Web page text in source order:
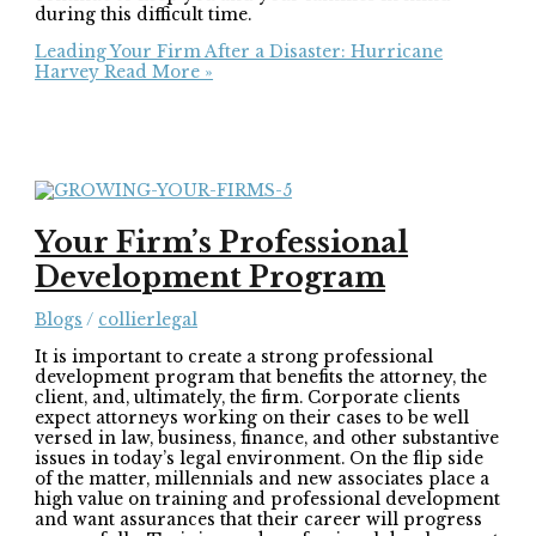
during this difficult time.
Leading Your Firm After a Disaster: Hurricane
Harvey Read More »
Your Firm’s Professional
Development Program
Blogs / collierlegal
It is important to create a strong professional
development program that benefits the attorney, the
client, and, ultimately, the firm. Corporate clients
expect attorneys working on their cases to be well
versed in law, business, finance, and other substantive
issues in today’s legal environment. On the flip side
of the matter, millennials and new associates place a
high value on training and professional development
and want assurances that their career will progress